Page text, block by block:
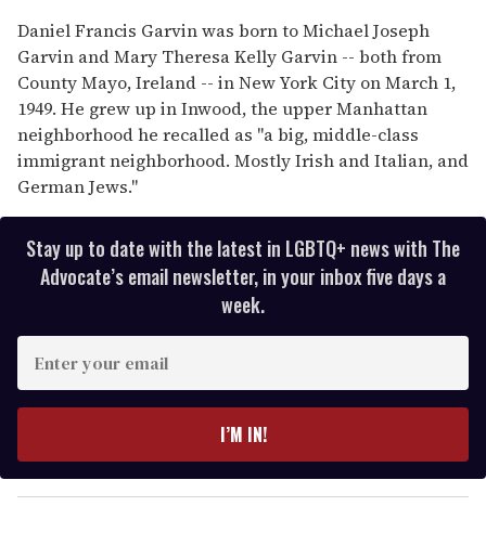
Daniel Francis Garvin was born to Michael Joseph
Garvin and Mary Theresa Kelly Garvin -- both from
County Mayo, Ireland -- in New York City on March 1,
1949. He grew up in Inwood, the upper Manhattan
neighborhood he recalled as "a big, middle-class
immigrant neighborhood. Mostly Irish and Italian, and
German Jews."
Stay up to date with the latest in LGBTQ+ news with The
Advocate’s email newsletter, in your inbox five days a
week.
y
o
I’M IN!